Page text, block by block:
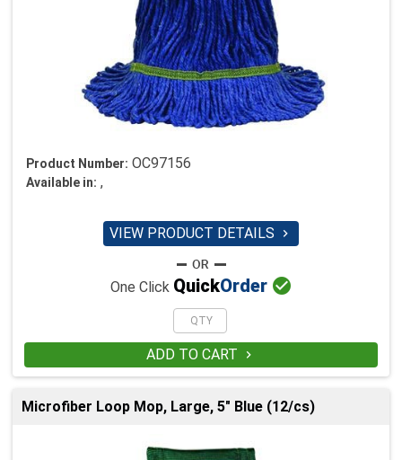
Product Number: OC97156
Available in: ,
VIEW PRODUCT DETAILS 
One Click QuickOrder 
ADD TO CART 
Microfiber Loop Mop, Large, 5" Blue (12/cs)